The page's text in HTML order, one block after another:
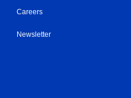
Careers
Newsletter